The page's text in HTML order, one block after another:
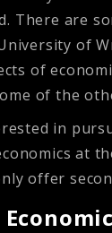
There are
of
of
of the
in
at
offer